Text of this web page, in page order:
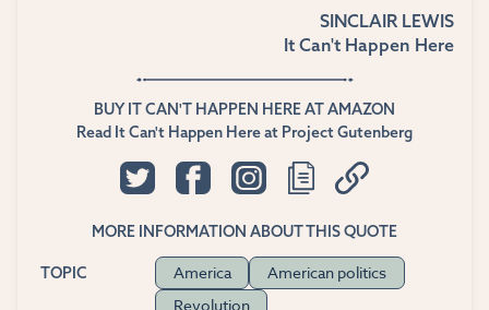
SINCLAIR LEWIS
It Can't Happen Here
BUY IT CAN'T HAPPEN HERE AT AMAZON
Read It Can't Happen Here at Project Gutenberg
MORE INFORMATION ABOUT THIS QUOTE
TOPIC America
American politics
Revolution